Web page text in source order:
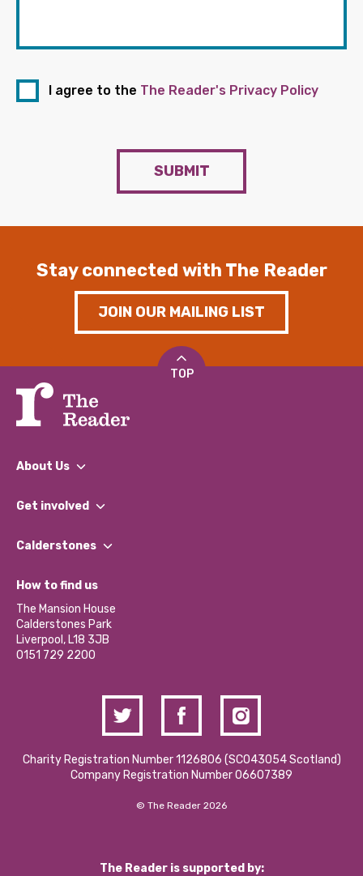
I agree to the The Reader's Privacy Policy
SUBMIT
Stay connected with The Reader
JOIN OUR MAILING LIST
TOP
About Us
What We Do
Our Impact Report 2024/2025
Our Social Media Moderation Policy
Get involved
Find a Group
Become a Volunteer
Partner With Us
Donations and Fundraising
Contact Us / Media Enquiries
Calderstones
What’s Happening
Calderstones Membership
Hire a Space
How to find us
The Mansion House
Calderstones Park
Liverpool, L18 3JB
0151 729 2200
Charity Registration Number 1126806 (SCO43054 Scotland)
Company Registration Number 06607389
© The Reader 2026
The Reader is supported by: